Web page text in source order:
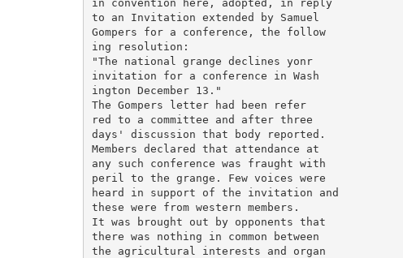
in convention here, adopted, in reply
to an Invitation extended by Samuel
Gompers for a conference, the follow
ing resolution:
"The national grange declines yonr
invitation for a conference in Wash
ington December 13."
The Gompers letter had been refer
red to a committee and after three
days' discussion that body reported.
Members declared that attendance at
any such conference was fraught with
peril to the grange. Few voices were
heard in support of the invitation and
these were from western members.
It was brought out by opponents that
there was nothing in common between
the agricultural interests and organ